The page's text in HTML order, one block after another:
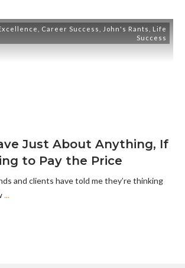
Career Success John's Rants
Life
Success
Just About Anything, If
to Pay the Price
and clients have told me they’re thinking
...